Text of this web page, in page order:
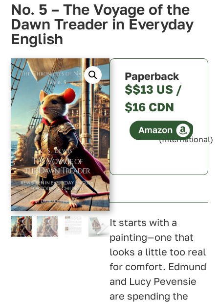
No. 5 – The Voyage of the
Dawn Treader in Everyday
English
Paperback
$$13 US /
$16 CDN
(International)
It starts with a
painting—one that
looks a little too real
for comfort. Edmund
and Lucy Pevensie
are spending the